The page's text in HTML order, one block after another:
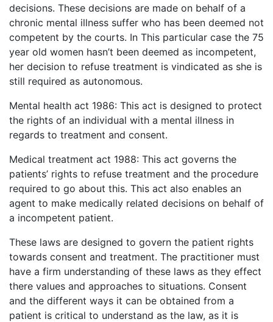
decisions. These decisions are made on behalf of a
chronic mental illness suffer who has been deemed not
competent by the courts. In This particular case the 75
year old women hasn’t been deemed as incompetent,
her decision to refuse treatment is vindicated as she is
still required as autonomous.
Mental health act 1986: This act is designed to protect
the rights of an individual with a mental illness in
regards to treatment and consent.
Medical treatment act 1988: This act governs the
patients’ rights to refuse treatment and the procedure
required to go about this. This act also enables an
agent to make medically related decisions on behalf of
a incompetent patient.
These laws are designed to govern the patient rights
towards consent and treatment. The practitioner must
have a firm understanding of these laws as they effect
there values and approaches to situations. Consent
and the different ways it can be obtained from a
patient is critical to understand as the law, as it is